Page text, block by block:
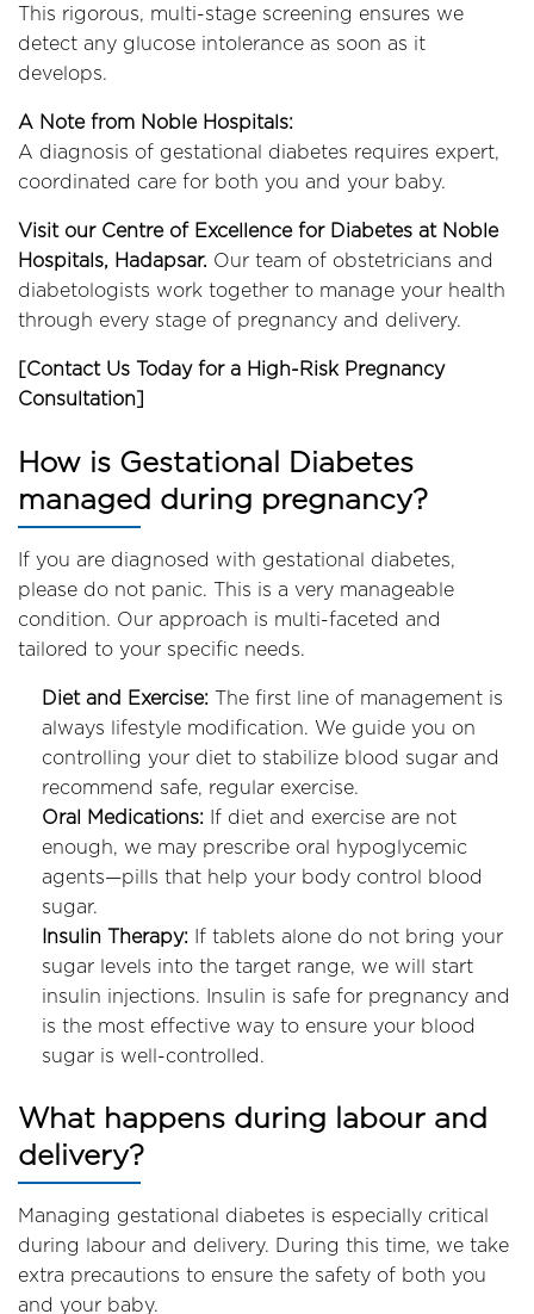
This rigorous, multi-stage screening ensures we
detect any glucose intolerance as soon as it
develops.
A Note from Noble Hospitals:
A diagnosis of gestational diabetes requires expert,
coordinated care for both you and your baby.
Visit our Centre of Excellence for Diabetes at Noble
Hospitals, Hadapsar. Our team of obstetricians and
diabetologists work together to manage your health
through every stage of pregnancy and delivery.
[Contact Us Today for a High-Risk Pregnancy
Consultation]
How is Gestational Diabetes
managed during pregnancy?
If you are diagnosed with gestational diabetes,
please do not panic. This is a very manageable
condition. Our approach is multi-faceted and
tailored to your specific needs.
Diet and Exercise: The first line of management is
always lifestyle modification. We guide you on
controlling your diet to stabilize blood sugar and
recommend safe, regular exercise.
Oral Medications: If diet and exercise are not
enough, we may prescribe oral hypoglycemic
agents—pills that help your body control blood
sugar.
Insulin Therapy: If tablets alone do not bring your
sugar levels into the target range, we will start
insulin injections. Insulin is safe for pregnancy and
is the most effective way to ensure your blood
sugar is well-controlled.
What happens during labour and
delivery?
Managing gestational diabetes is especially critical
during labour and delivery. During this time, we take
extra precautions to ensure the safety of both you
and your baby.